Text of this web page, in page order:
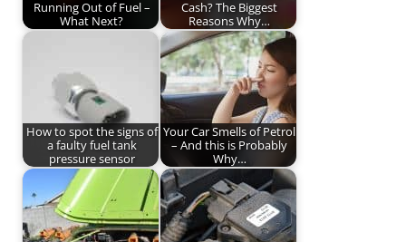
Running Out of Fuel –
What Next?
Cash? The Biggest
Reasons Why…
How to spot the signs of
a faulty fuel tank
pressure sensor
Your Car Smells of Petrol
– And this is Probably
Why…